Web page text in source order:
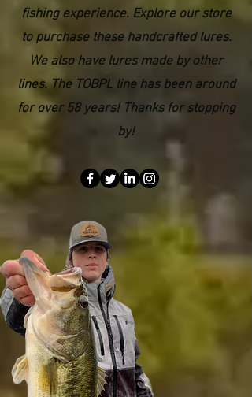
fishing experience. Explore our store
to purchase these handcrafted lures.
We also have lures made by other
lines. The TOBPL line has been around
for over 58 years! Thanks for stopping
by!